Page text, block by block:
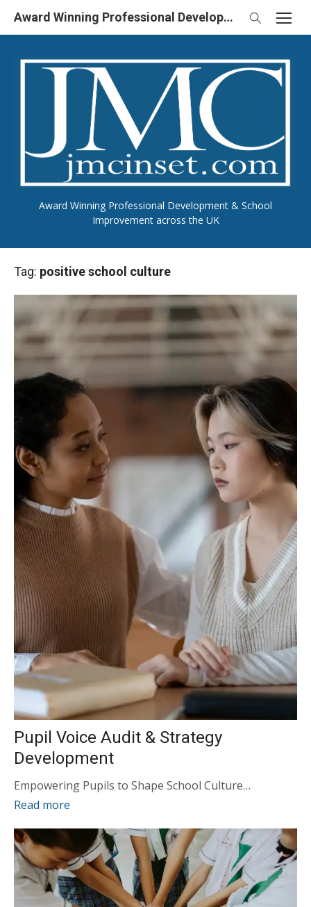
Skip
Award Winning Professional Development & School
Improvement across the UK
Award Winning Professional Development & School Improvement in UK
Tag: positive school culture
Pupil Voice Audit & Strategy
Development
Empowering Pupils to Shape School Culture…
Read more